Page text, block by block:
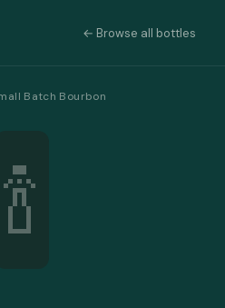
← Browse all bottles
Batch Bourbon
🍾